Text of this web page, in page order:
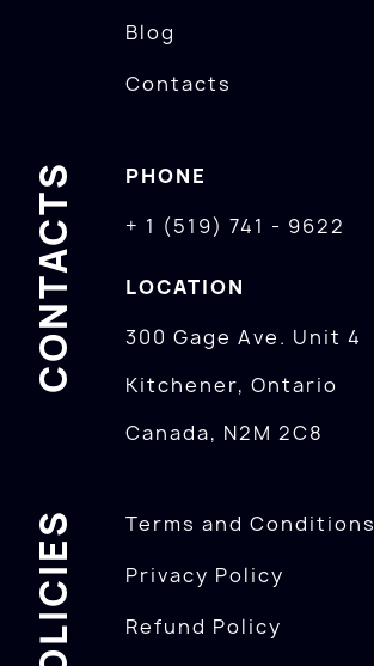
Blog
Contacts
CONTACTS
PHONE
+ 1 (519) 741 - 9622
LOCATION
300 Gage Ave. Unit 4
Kitchener, Ontario
Canada, N2M 2C8
POLICIES
Terms and Conditions
Privacy Policy
Refund Policy